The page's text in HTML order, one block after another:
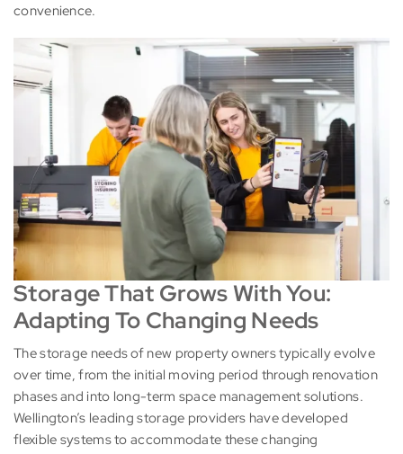
convenience.
Storage That Grows With You:
Adapting To Changing Needs
The storage needs of new property owners typically evolve
over time, from the initial moving period through renovation
phases and into long-term space management solutions.
Wellington’s leading storage providers have developed
flexible systems to accommodate these changing